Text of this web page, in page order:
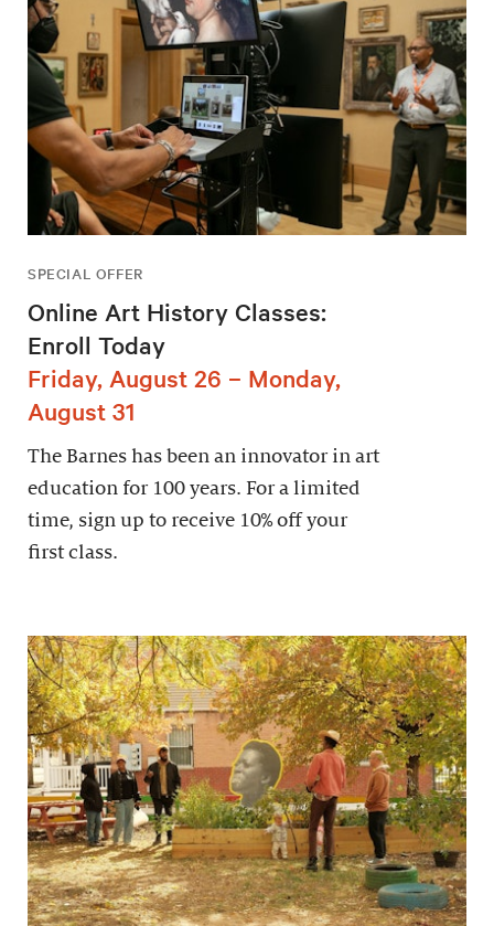
SPECIAL OFFER
Online Art History Classes:
Enroll Today
Friday, August 26 – Monday,
August 31
The Barnes has been an innovator in art
education for 100 years. For a limited
time, sign up to receive 10% off your
first class.